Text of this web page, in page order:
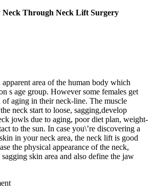
Neck Through Neck Lift Surgery
area of the human body which
s age group. However some females get
aging in their neck-line. The muscle
neck start to loose, sagging,develop
jowls due to aging, poor diet plan, weight-
to the sun. In case you\’re discovering a
in your neck area, the neck lift is good
the physical appearance of the neck,
sagging skin area and also define the jaw